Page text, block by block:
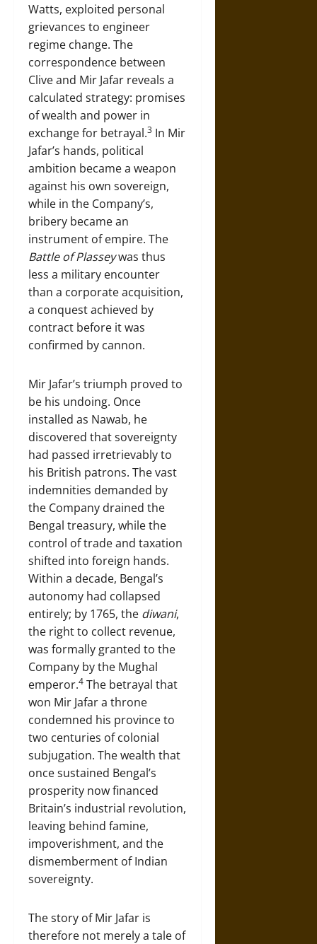
Watts, exploited personal
grievances to engineer
regime change. The
correspondence between
Clive and Mir Jafar reveals a
calculated strategy: promises
of wealth and power in
exchange for betrayal.3 In Mir
Jafar’s hands, political
ambition became a weapon
against his own sovereign,
while in the Company’s,
bribery became an
instrument of empire. The
Battle of Plasseywas thus
less a military encounter
than a corporate acquisition,
a conquest achieved by
contract before it was
confirmed by cannon.
Mir Jafar’s triumph proved to
be his undoing. Once
installed as Nawab, he
discovered that sovereignty
had passed irretrievably to
his British patrons. The vast
indemnities demanded by
the Company drained the
Bengal treasury, while the
control of trade and taxation
shifted into foreign hands.
Within a decade, Bengal’s
autonomy had collapsed
entirely; by 1765, the diwani,
the right to collect revenue,
was formally granted to the
Company by the Mughal
emperor.4 The betrayal that
won Mir Jafar a throne
condemned his province to
two centuries of colonial
subjugation. The wealth that
once sustained Bengal’s
prosperity now financed
Britain’s industrial revolution,
leaving behind famine,
impoverishment, and the
dismemberment of Indian
sovereignty.
The story of Mir Jafar is
therefore not merely a tale of